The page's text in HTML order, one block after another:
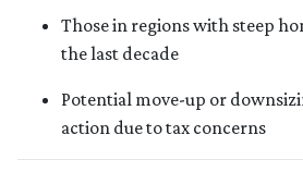
Those in regions with steep
the last decade
Potential move-up or
action due to tax concerns